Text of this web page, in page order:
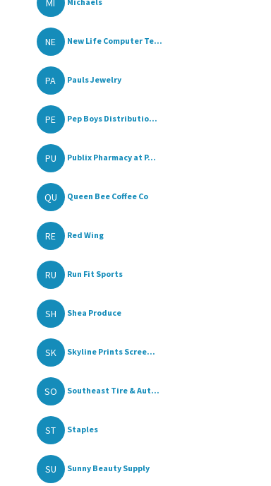
MI
NE New Life Computer Te...
PA Pauls Jewelry
PE Pep Boys Distributio...
PU Publix Pharmacy at P...
QU Queen Bee Coffee Co
RE Red Wing
RU Run Fit Sports
SH Shea Produce
SK Skyline Prints Scree...
SO Southeast Tire & Aut...
ST Staples
SU Sunny Beauty Supply